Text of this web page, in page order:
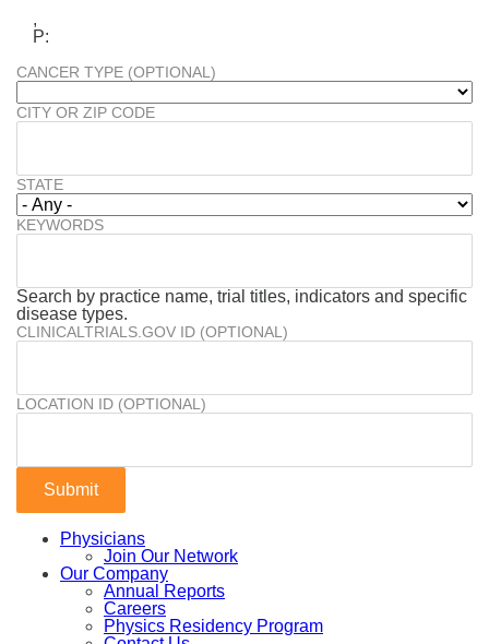
,
P:
CANCER TYPE (OPTIONAL)
CITY OR ZIP CODE
STATE
KEYWORDS
Search by practice name, trial titles, indicators and specific
disease types.
CLINICALTRIALS.GOV ID (OPTIONAL)
LOCATION ID (OPTIONAL)
Physicians
Join Our Network
Our Company
Annual Reports
Careers
Physics Residency Program